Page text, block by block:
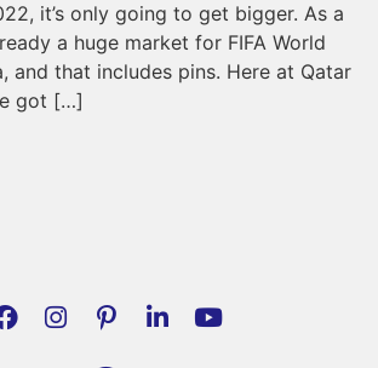
it’s only going to get bigger. As a
a huge market for FIFA World
and that includes pins. Here at Qatar
got […]